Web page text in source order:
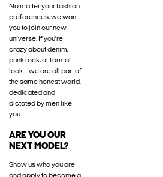
No matter your fashion
preferences, we want
you to join our new
universe. If you're
crazy about denim,
punk rock, or formal
look – we are all part of
the same honest world,
dedicated and
dictated by men like
you.
ARE YOU OUR
NEXT MODEL?
Show us who you are